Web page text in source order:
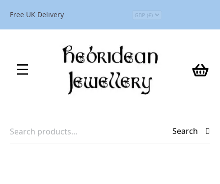
Free UK Delivery
for:
Search